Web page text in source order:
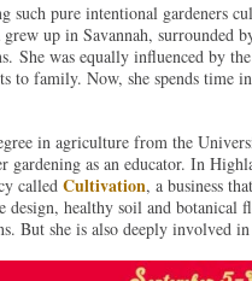
such pure intentional gardeners
up in Savannah, surrounded
She was equally influenced by
to family. Now, she spends time
in agriculture from the
gardening as an educator. In
called Cultivation, a business
design, healthy soil and
But she is also deeply involved